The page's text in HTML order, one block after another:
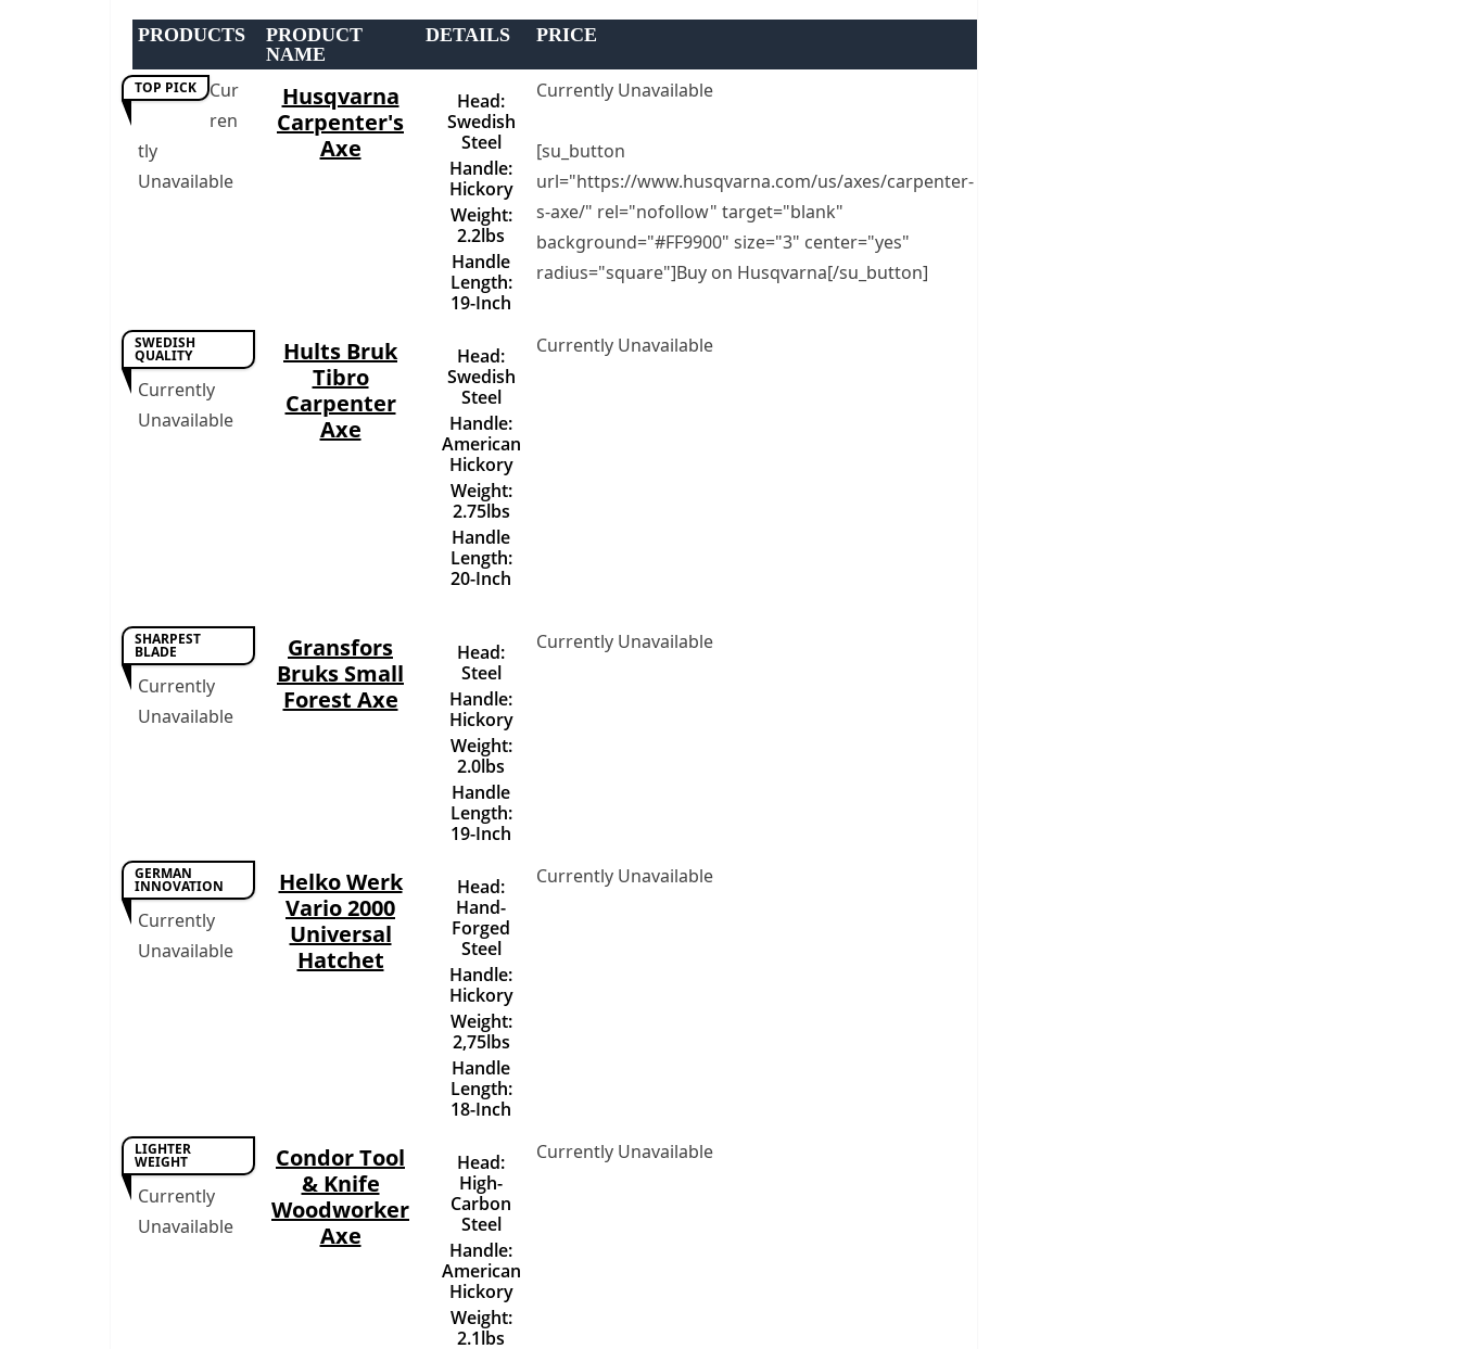
PRODUCTS
PRODUCT
NAME
DETAILS PRICE
TOP PICK
Cur
ren
tly
Unavailable
Husqvarna
Carpenter's
Axe
Head:
Swedish
Steel
Handle:
Hickory
Weight:
2.2lbs
Handle
Length:
19-Inch
Currently Unavailable
[su_button
url="https://www.husqvarna.com/us/axes/carpenter-
s-axe/" rel="nofollow" target="blank"
background="#FF9900" size="3" center="yes"
radius="square"]Buy on Husqvarna[/su_button]
SWEDISH
QUALITY
Currently
Unavailable
Hults Bruk
Tibro
Carpenter
Axe
Head:
Swedish
Steel
Handle:
American
Hickory
Weight:
2.75lbs
Handle
Length:
20-Inch
Currently Unavailable
SHARPEST
BLADE
Currently
Unavailable
Gransfors
Bruks Small
Forest Axe
Head:
Steel
Handle:
Hickory
Weight:
2.0lbs
Handle
Length:
19-Inch
Currently Unavailable
GERMAN
INNOVATION
Currently
Unavailable
Helko Werk
Vario 2000
Universal
Hatchet
Head:
Hand-
Forged
Steel
Handle:
Hickory
Weight:
2,75lbs
Handle
Length:
18-Inch
Currently Unavailable
LIGHTER
WEIGHT
Currently
Unavailable
Condor Tool
& Knife
Woodworker
Axe
Head:
High-
Carbon
Steel
Handle:
American
Hickory
Weight:
2.1lbs
Currently Unavailable